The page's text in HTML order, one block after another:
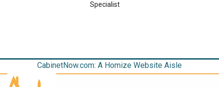
CabinetNow.com: A Homize Website Aisle